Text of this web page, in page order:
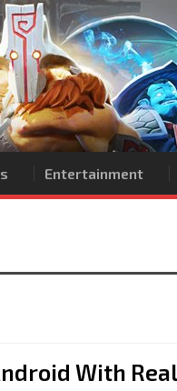
Entertainment
With Real